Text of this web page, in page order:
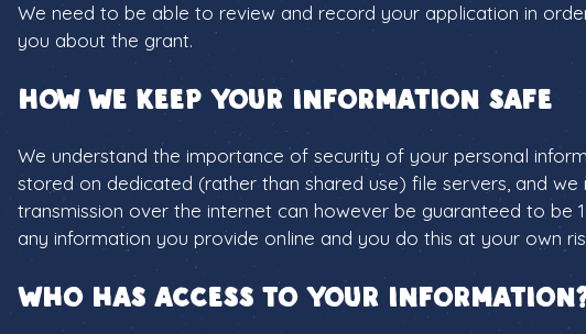
We need to be able to review and record your application in
you about the grant.
How we keep your information safe
We understand the importance of security of your personal
stored on dedicated (rather than shared use) file servers, and
transmission over the internet can however be guaranteed to be
any information you provide online and you do this at your own
Who has access to your